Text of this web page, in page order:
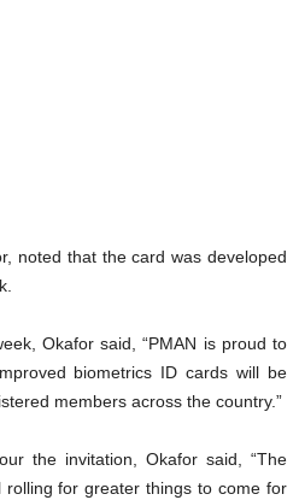
noted that the card was developed
Okafor said, “PMAN is proud to
biometrics ID cards will be
members across the country.”
the invitation, Okafor said, “The
for greater things to come for